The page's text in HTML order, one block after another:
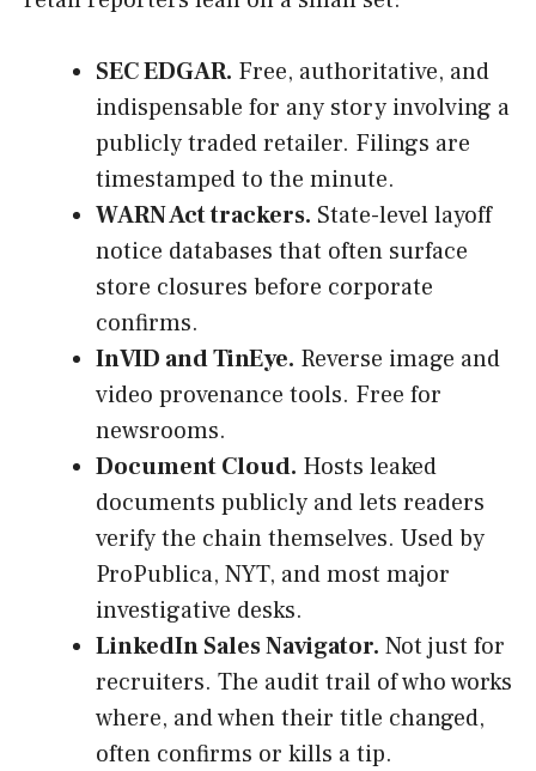
SEC EDGAR. Free, authoritative, and
indispensable for any story involving a
publicly traded retailer. Filings are
timestamped to the minute.
WARN Act trackers. State-level layoff
notice databases that often surface
store closures before corporate
confirms.
InVID and TinEye. Reverse image and
video provenance tools. Free for
newsrooms.
Document Cloud. Hosts leaked
documents publicly and lets readers
verify the chain themselves. Used by
ProPublica, NYT, and most major
investigative desks.
LinkedIn Sales Navigator. Not just for
recruiters. The audit trail of who works
where, and when their title changed,
often confirms or kills a tip.